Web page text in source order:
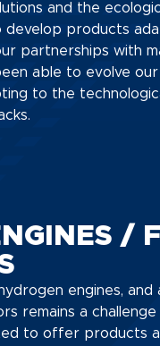
and the
develop products
partnerships with
able to evolve
to the
/
engines, and
remains a
to offer products